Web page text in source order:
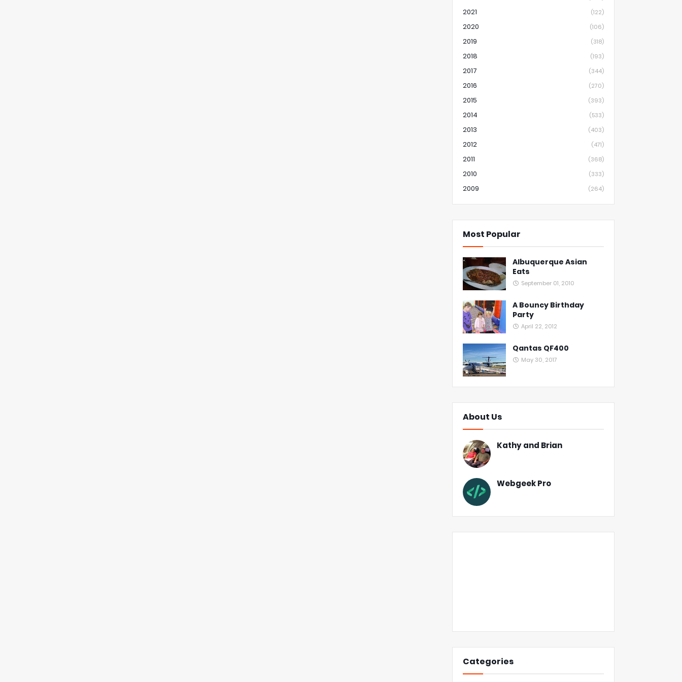
2021 (122)
2020 (106)
2019 (318)
2018 (193)
2017 (344)
2016 (270)
2015 (393)
2014 (533)
2013 (403)
2012 (471)
2011 (368)
2010 (333)
2009 (264)
Most Popular
Albuquerque Asian
Eats
September 01, 2010
A Bouncy Birthday
Party
April 22, 2012
Qantas QF400
May 30, 2017
About Us
Kathy and Brian
Webgeek Pro
Categories